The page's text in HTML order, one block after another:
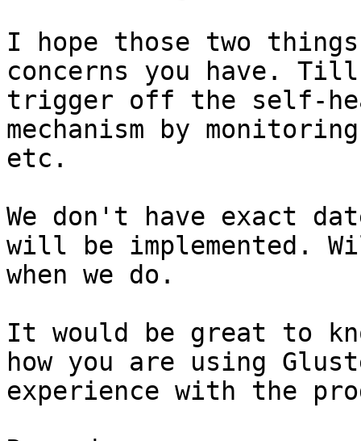
I hope those two
concerns you have.
trigger off the self-
mechanism by
etc.
We don't have exact
will be implemented.
when we do.
It would be great to
how you are using
experience with the